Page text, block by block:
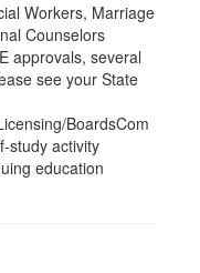
Workers, Marriage
Counselors
approvals, several
see your State
BoardsCom
study activity
education